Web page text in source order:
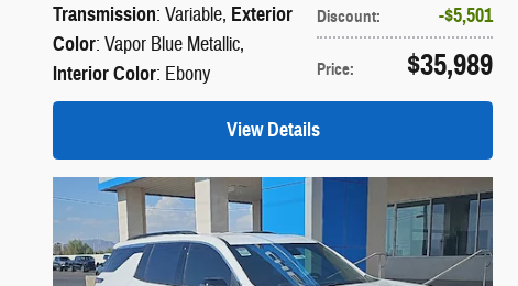
Discount: $5,501
Price: $35,989
Transmission: Variable, Exterior
Color: Vapor Blue Metallic,
Interior Color: Ebony
View Details